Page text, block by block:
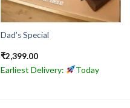
Dad’s Special
₹2,399.00
Earliest Delivery: Today